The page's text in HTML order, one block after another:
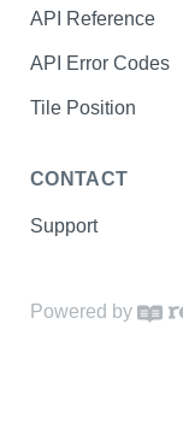
API Reference
API Error Codes
Tile Position
CONTACT
Support
Powered by